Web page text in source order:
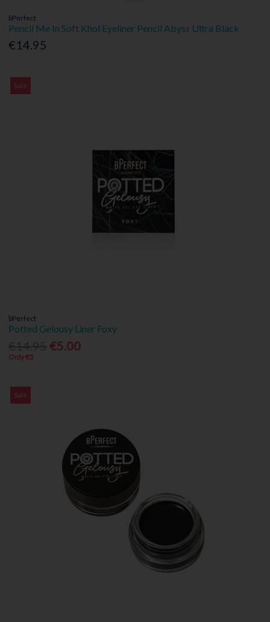
bPerfect
Pencil Me In Soft Khol Eyeliner Pencil Abyss Ultra Black
€14.95
Sale
bPerfect
Potted Gelousy Liner Foxy
€5.00
Only €5
Sale